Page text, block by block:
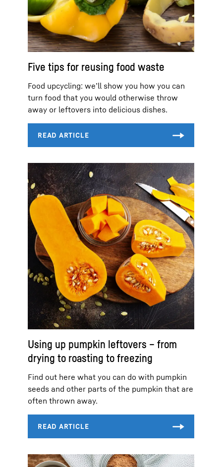
Five tips for reusing food waste
Food upcycling: we’ll show you how you can
turn food that you would otherwise throw
away or leftovers into delicious dishes.
Using up pumpkin leftovers – from
drying to roasting to freezing
Find out here what you can do with pumpkin
seeds and other parts of the pumpkin that are
often thrown away.